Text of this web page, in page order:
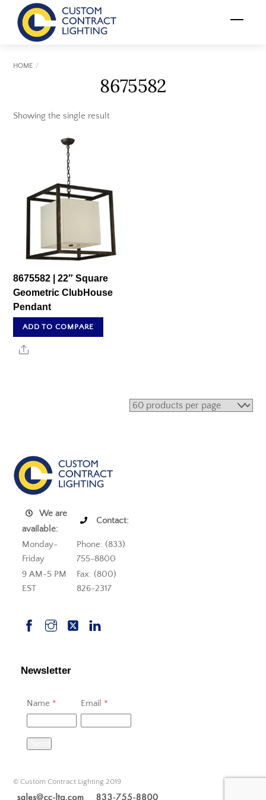
content
Menu
HOME
8675582
Showing the single result
8675582 | 22″ Square
Geometric ClubHouse
Pendant
ADD TO COMPARE
Share
We are
available:
Contact:
Monday-
Friday
Phone: (833)
755-8800
9 AM-5 PM
EST
Fax: (800)
826-2317
Newsletter
Name * Email *
© Custom Contract Lighting 2019